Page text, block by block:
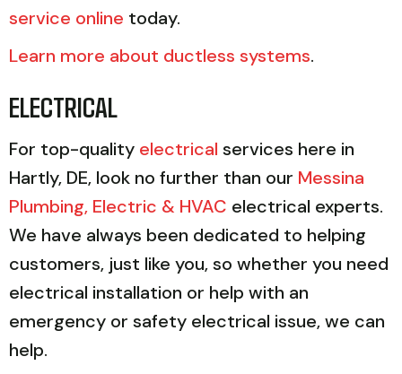
service online today.
Learn more about ductless systems.
ELECTRICAL
For top-quality electrical services here in
Hartly, DE, look no further than our Messina
Plumbing, Electric & HVAC electrical experts.
We have always been dedicated to helping
customers, just like you, so whether you need
electrical installation or help with an
emergency or safety electrical issue, we can
help.